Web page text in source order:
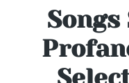
Songs